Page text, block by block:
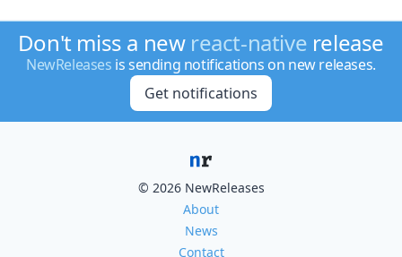
Don't miss a new react-native release
NewReleases is sending notifications on new releases.
Get notifications
© 2026 NewReleases
About
News
Contact